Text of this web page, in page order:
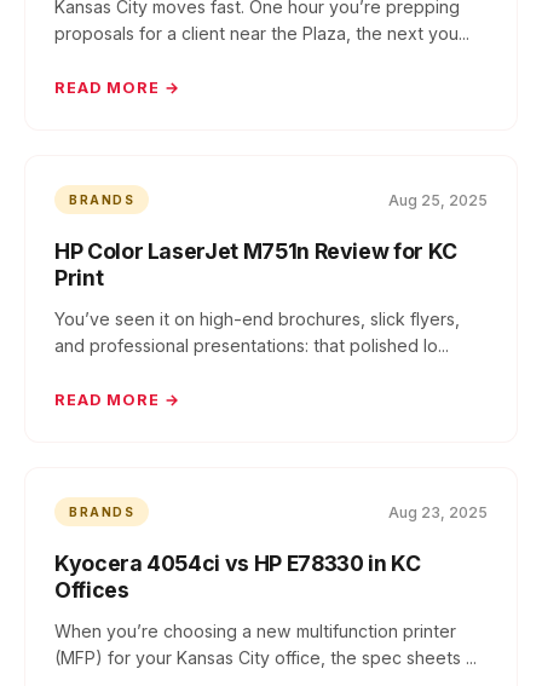
Kansas City moves fast. One hour you’re prepping
proposals for a client near the Plaza, the next you...
READ MORE →
BRANDS Aug 25, 2025
HP Color LaserJet M751n Review for KC
Print
You’ve seen it on high-end brochures, slick flyers,
and professional presentations: that polished lo...
READ MORE →
BRANDS Aug 23, 2025
Kyocera 4054ci vs HP E78330 in KC
Offices
When you’re choosing a new multifunction printer
(MFP) for your Kansas City office, the spec sheets ...